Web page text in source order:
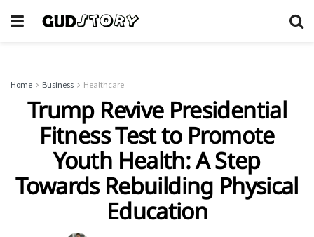
Home Business Healthcare
Trump Revive Presidential
Fitness Test to Promote
Youth Health: A Step
Towards Rebuilding Physical
Education